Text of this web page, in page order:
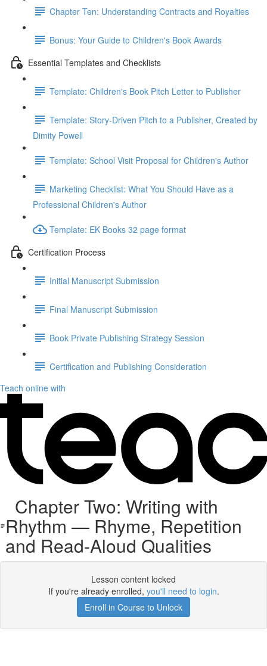
Chapter Ten: Understanding Contracts and Royalties
Bonus: Your Guide to Children's Book Awards
Essential Templates and Checklists
Template: Children's Book Pitch Letter to Publisher
Template: Story-Driven Pitch to a Publisher, Created by
Dimity Powell
Template: School Visit Proposal for Children's Author
Marketing Checklist: What You Should Have as a
Professional Children's Author
Template: EK Books 32 page format
Certification Process
Initial Manuscript Submission
Final Manuscript Submission
Book Private Publishing Strategy Session
Certification and Publishing Consideration
Teach online with
Chapter Two: Writing with
Rhythm — Rhyme, Repetition
and Read-Aloud Qualities
Lesson content locked
If you're already enrolled, you'll need to login.
Enroll in Course to Unlock